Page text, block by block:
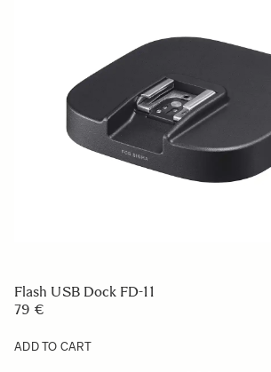
Flash USB Dock FD-11
79 €
ADD TO CART